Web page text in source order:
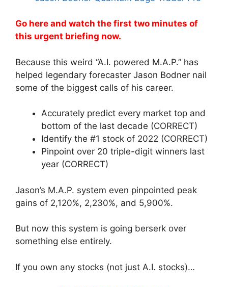
Go here and watch the first two minutes of
this urgent briefing now.
Because this weird “A.I. powered M.A.P.” has
helped legendary forecaster Jason Bodner nail
some of the biggest calls of his career.
Accurately predict every market top and
bottom of the last decade (CORRECT)
Identify the #1 stock of 2022 (CORRECT)
Pinpoint over 20 triple-digit winners last
year (CORRECT)
Jason’s M.A.P. system even pinpointed peak
gains of 2,120%, 2,230%, and 5,900%.
But now this system is going berserk over
something else entirely.
If you own any stocks (not just A.I. stocks)…